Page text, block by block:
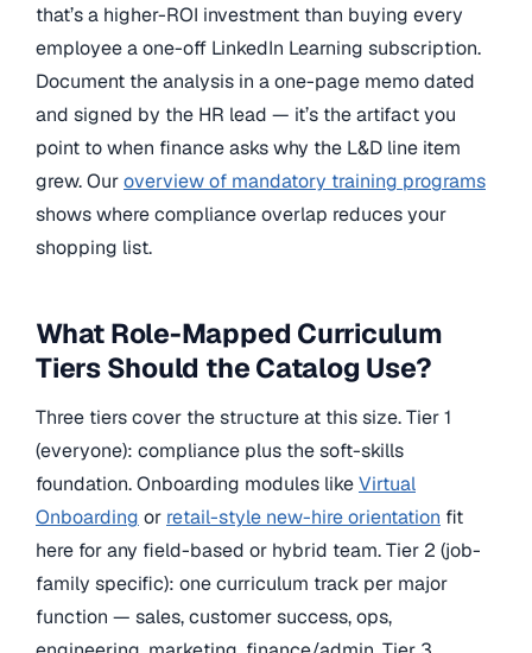
that’s a higher-ROI investment than buying every
employee a one-off LinkedIn Learning subscription.
Document the analysis in a one-page memo dated
and signed by the HR lead — it’s the artifact you
point to when finance asks why the L&D line item
grew. Ouroverview of mandatory training programs
shows where compliance overlap reduces your
shopping list.
What Role-Mapped Curriculum
Tiers Should the Catalog Use?
Three tiers cover the structure at this size. Tier 1
(everyone): compliance plus the soft-skills
foundation. Onboarding modules likeVirtual
Onboarding or retail-style new-hire orientation fit
here for any field-based or hybrid team. Tier 2 (job-
family specific): one curriculum track per major
function — sales, customer success, ops,